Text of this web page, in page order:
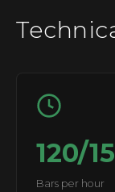
120/
Bars per hour